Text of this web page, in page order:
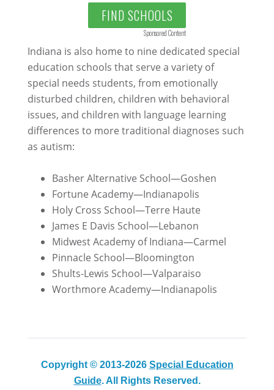
FIND SCHOOLS
Sponsored Content
Indiana is also home to nine dedicated special
education schools that serve a variety of
special needs students, from emotionally
disturbed children, children with behavioral
issues, and children with language learning
differences to more traditional diagnoses such
as autism:
Basher Alternative School—Goshen
Fortune Academy—Indianapolis
Holy Cross School—Terre Haute
James E Davis School—Lebanon
Midwest Academy of Indiana—Carmel
Pinnacle School—Bloomington
Shults-Lewis School—Valparaiso
Worthmore Academy—Indianapolis
Copyright © 2013-2026 Special Education
Guide. All Rights Reserved.